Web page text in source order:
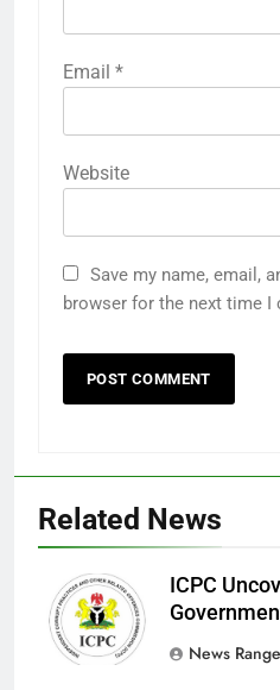
Email *
Website
Save my name, email,
browser for the next time I
Related News
ICPC
News